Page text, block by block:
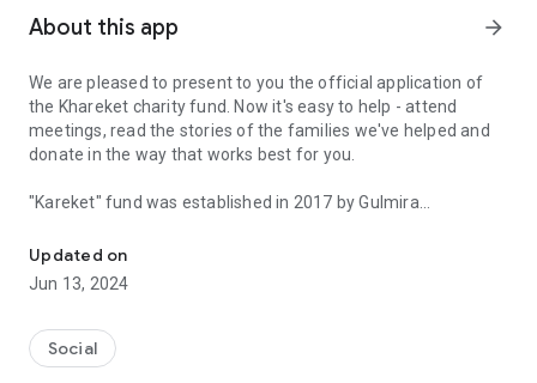
About this app arrow_forward
We are pleased to present to you the official application of
the Khareket charity fund. Now it's easy to help - attend
meetings, read the stories of the families we've helped and
donate in the way that works best for you.
"Kareket" fund was established in 2017 by Gulmira
Kaldybekovyna, and the co-founder is Madiyar Serikbaev.
During the more than 6 years of operation of the Khareket
More than 1,100 families and 5,000 children received shelter.
Thank you, dear donors!
Updated on
Jun 13, 2024
Social